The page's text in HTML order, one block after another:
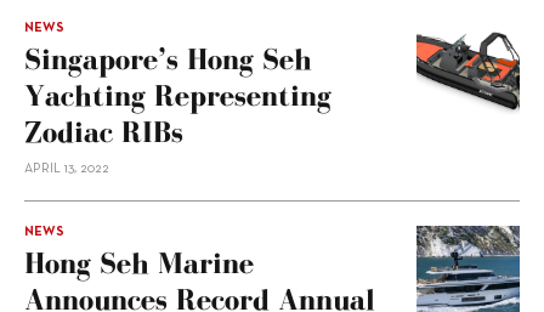
NEWS
Singapore’s Hong Seh
Yachting Representing
Zodiac RIBs
APRIL 13, 2022
NEWS
Hong Seh Marine
Announces Record Annual